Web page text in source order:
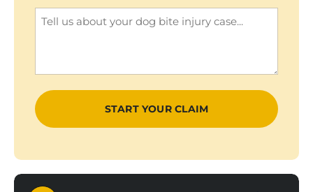
(Required)
Enquiry